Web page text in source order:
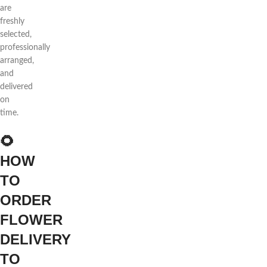
are
freshly
selected,
professionally
arranged,
and
delivered
on
time.
🌻
HOW
TO
ORDER
FLOWER
DELIVERY
TO